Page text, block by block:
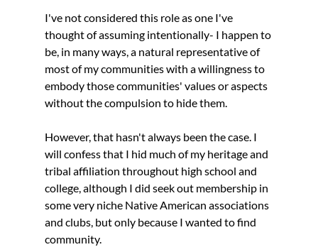
I've not considered this role as one I've
thought of assuming intentionally- I happen to
be, in many ways, a natural representative of
most of my communities with a willingness to
embody those communities' values or aspects
without the compulsion to hide them.
However, that hasn't always been the case. I
will confess that I hid much of my heritage and
tribal affiliation throughout high school and
college, although I did seek out membership in
some very niche Native American associations
and clubs, but only because I wanted to find
community.